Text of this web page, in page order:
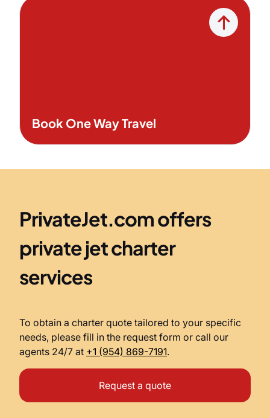
Book One Way Travel
PrivateJet.com offers
private jet charter
services
To obtain a charter quote tailored to your specific
needs, please fill in the request form or call our
agents 24/7 at +1 (954) 869-7191.
Request a quote